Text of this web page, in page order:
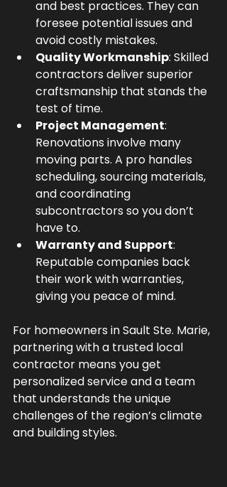
and best practices. They can
foresee potential issues and
avoid costly mistakes.
Quality Workmanship: Skilled
contractors deliver superior
craftsmanship that stands the
test of time.
Project Management:
Renovations involve many
moving parts. A pro handles
scheduling, sourcing materials,
and coordinating
subcontractors so you don’t
have to.
Warranty and Support:
Reputable companies back
their work with warranties,
giving you peace of mind.
For homeowners in Sault Ste. Marie,
partnering with a trusted local
contractor means you get
personalized service and a team
that understands the unique
challenges of the region’s climate
and building styles.